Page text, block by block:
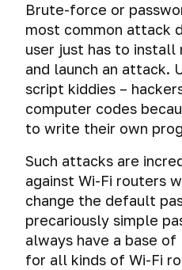
Brute-force or
most common attack
user just has to
and launch an attack.
script kiddies –
computer codes
to write their own
Such attacks are
against Wi-Fi routers
change the default
precariously simple
always have a base
for all kinds of Wi-Fi